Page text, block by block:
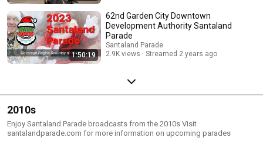
1:50:19
62nd Garden City Downtown
Development Authority Santaland
Parade
Santaland Parade
2.9K views
Streamed 2 years ago
2010s
Enjoy Santaland Parade broadcasts from the 2010s Visit
santalandparade.com for more information on upcoming parades